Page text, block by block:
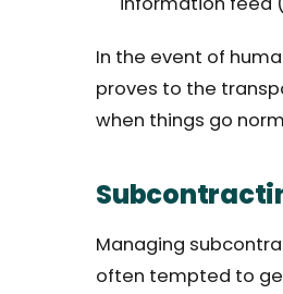
In the event of
proves to the
when things go
Managing
often tempted to